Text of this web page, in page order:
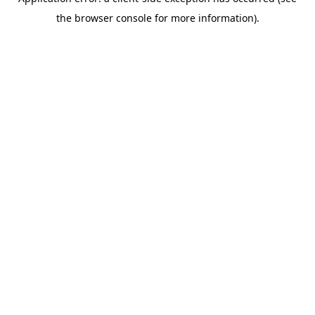
the browser console for more information).